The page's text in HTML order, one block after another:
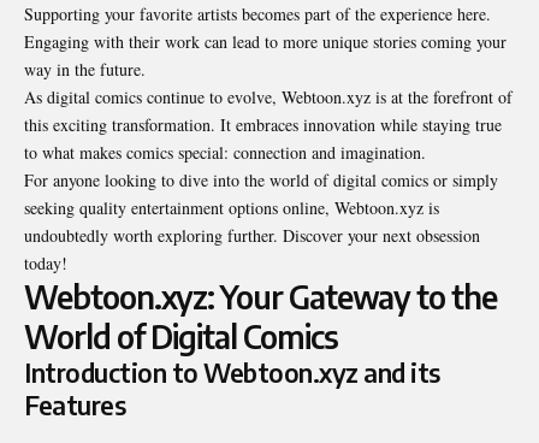
Supporting your favorite artists becomes part of the experience here.
Engaging with their work can lead to more unique stories coming your
way in the future.
As digital comics continue to evolve, Webtoon.xyz is at the forefront of
this exciting transformation. It embraces innovation while staying true
to what makes comics special: connection and imagination.
For anyone looking to dive into the world of digital comics or simply
seeking quality entertainment options online, Webtoon.xyz is
undoubtedly worth exploring further. Discover your next obsession
today!
Webtoon.xyz: Your Gateway to the
World of Digital Comics
Introduction to Webtoon.xyz and its
Features